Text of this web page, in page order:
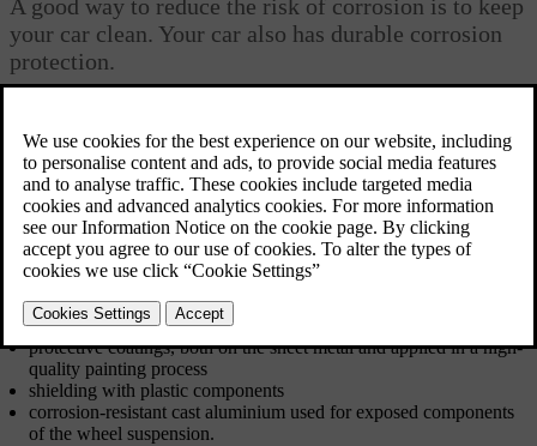
A good way to reduce the risk of corrosion is to keep
your car clean. Your car also has durable corrosion
protection.
from regular cleaning and washing, which removes corrosive
substances. Avoid using strong alkaline or acidic cleaning solutions
on glossy trim components as they can cause corrosion. Road
surfaces with gravel or small stones can lead to paint chips that can
act as entry points for corrosion. Deal with such damage as soon as
you notice it.
The car body's corrosion and abrasion protection consists of:
protective coatings, both on the sheet metal and applied in a high-
quality painting process
shielding with plastic components
corrosion-resistant cast aluminium used for exposed components
of the wheel suspension.